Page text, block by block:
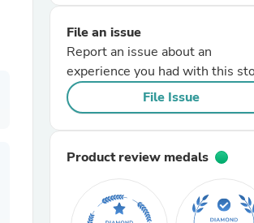
File an issue
Report an issue about an
experience you had with this
File Issue
Product review medals